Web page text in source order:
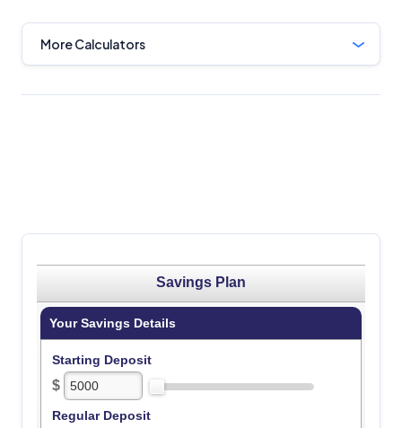
More Calculators